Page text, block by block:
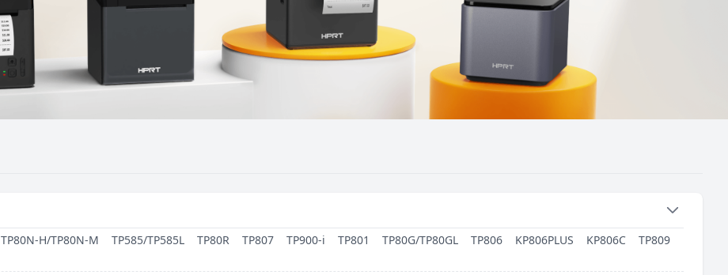
TP80N-H/TP80N-M TP585/TP585L TP80R TP807 TP900-i TP801 TP80G/TP80GL TP806 KP806PLUS KP806C
TP809